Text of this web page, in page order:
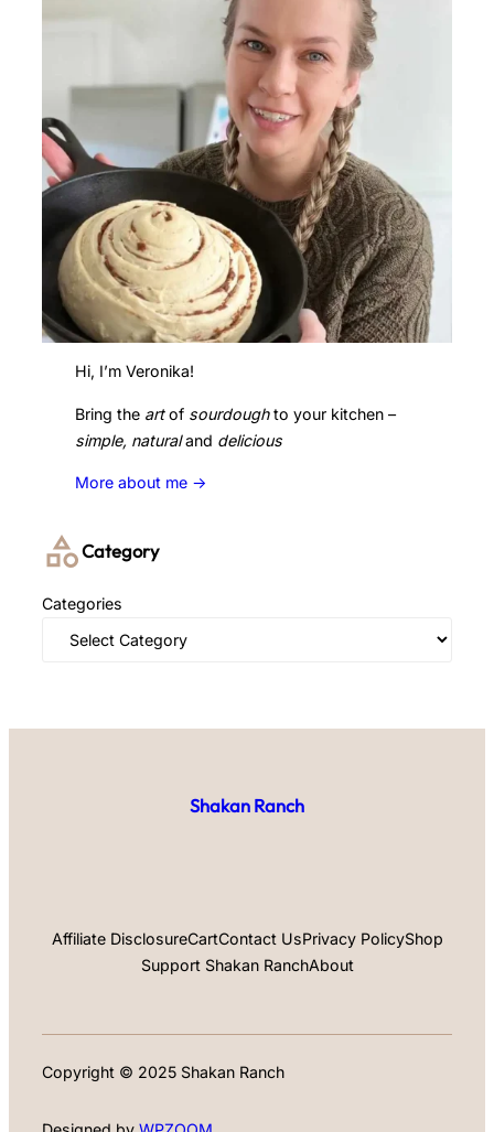
Hi, I’m Veronika!
Bring the artof sourdoughto your kitchen –
simple, naturaland delicious
More about me ->
Category
Categories
Shakan Ranch
Affiliate DisclosureCartContact UsPrivacy PolicyShop
Support Shakan RanchAbout
Copyright © 2025 Shakan Ranch